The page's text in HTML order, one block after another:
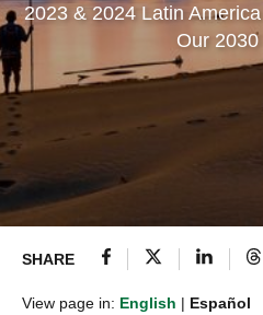
2023 & 2024 Latin
Our
SHARE
View page in: English | Español